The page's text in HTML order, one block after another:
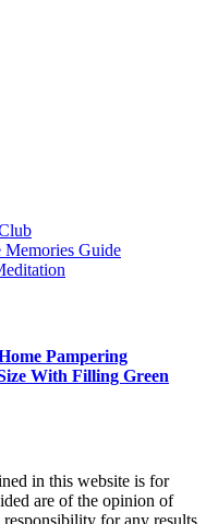
Guide
Pampering
With Filling Green
in this website is for
are of the opinion of